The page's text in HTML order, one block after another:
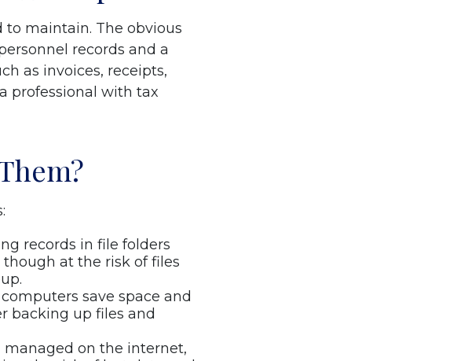
maintain. The obvious
records and a
as invoices, receipts,
professional with tax
records in file folders
at the risk of files
save space and
backing up files and
on the internet,